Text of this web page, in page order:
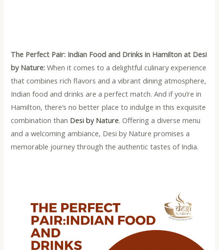
The Perfect Pair: Indian Food and Drinks in Hamilton at Desi
by Nature:When it comes to a delightful culinary experience
that combines rich flavors and a vibrant dining atmosphere,
Indian food and drinks are a perfect match. And if you’re in
Hamilton, there’s no better place to indulge in this exquisite
combination than Desi by Nature. Offering a diverse menu
and a welcoming ambiance, Desi by Nature promises a
memorable journey through the authentic tastes of India.